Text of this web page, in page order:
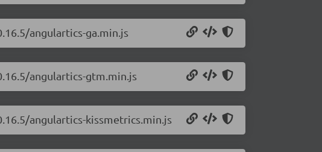
angulartics-ga.min.js
angulartics-gtm.min.js
angulartics-kissmetrics.min.js